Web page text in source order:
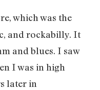
which was the
and rockabilly. It
and blues. I saw
I was in high
later in